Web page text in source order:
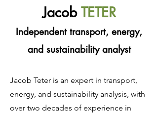
JacobTETER
Independent transport, energy,
and sustainability analyst
Jacob Teter is an expert in transport,
energy, and sustainability analysis, with
over two decades of experience in